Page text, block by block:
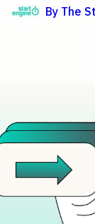
By The